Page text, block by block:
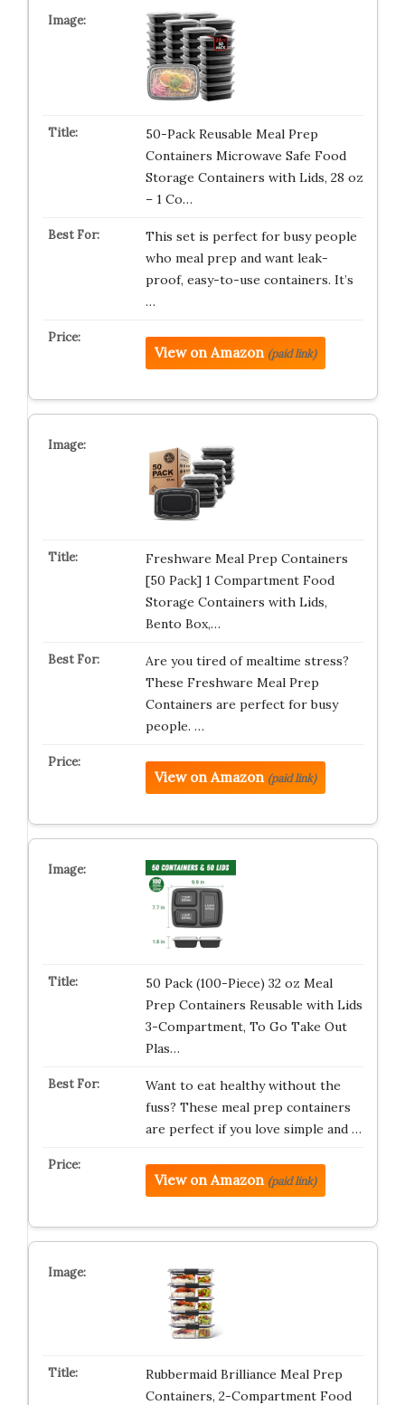
50-Pack Reusable Meal Prep
Containers Microwave Safe Food
Storage Containers with Lids, 28 oz
– 1 Co…
This set is perfect for busy people
who meal prep and want leak-
proof, easy-to-use containers. It’s
…
View on Amazon (paid link)
Freshware Meal Prep Containers
[50 Pack] 1 Compartment Food
Storage Containers with Lids,
Bento Box,…
Are you tired of mealtime stress?
These Freshware Meal Prep
Containers are perfect for busy
people. …
View on Amazon (paid link)
50 Pack (100-Piece) 32 oz Meal
Prep Containers Reusable with Lids
3-Compartment, To Go Take Out
Plas…
Want to eat healthy without the
fuss? These meal prep containers
are perfect if you love simple and …
View on Amazon (paid link)
Rubbermaid Brilliance Meal Prep
Containers, 2-Compartment Food